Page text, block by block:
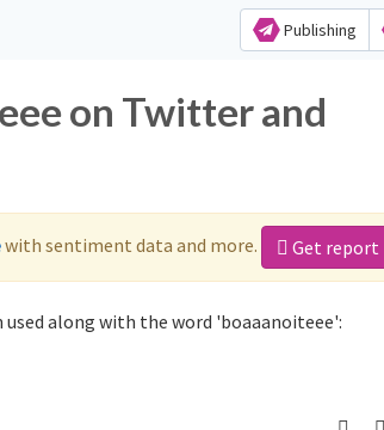
Publishing
on Twitter and
with sentiment data and more. Get report
used along with the word 'boaaanoiteee':